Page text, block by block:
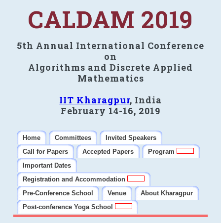
CALDAM 2019
5th Annual International Conference
on
Algorithms and Discrete Applied
Mathematics
IIT Kharagpur, India
February 14-16, 2019
Home Committees
Invited Speakers
Call for Papers
Accepted Papers
Program
Important Dates
Registration and Accommodation
Pre-Conference School
Venue
About Kharagpur
Post-conference Yoga School